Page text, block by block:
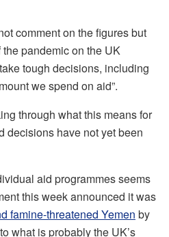
comment on the figures but
pandemic on the UK
tough decisions, including
we spend on aid”.
through what this means for
decisions have not yet been
aid programmes seems
this week announced it was
famine-threatened Yemen by
what is probably the UK’s